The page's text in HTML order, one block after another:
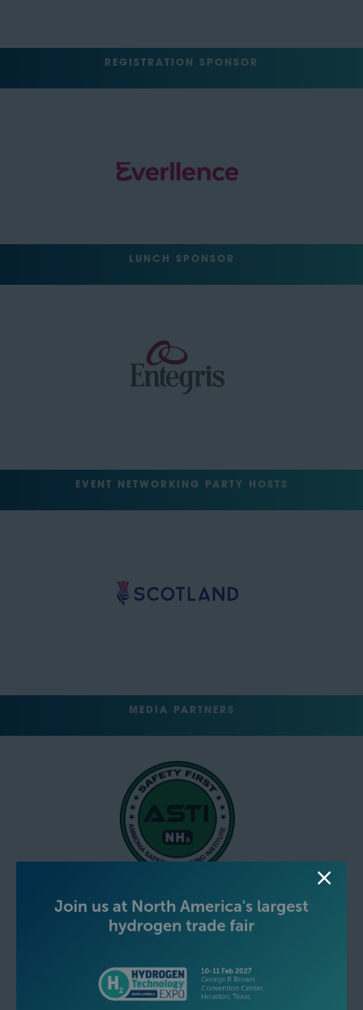
REGISTRATION SPONSOR
LUNCH SPONSOR
EVENT NETWORKING PARTY HOSTS
MEDIA PARTNERS